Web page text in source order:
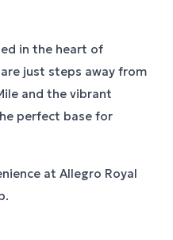
in the heart of
just steps away from
and the vibrant
perfect base for
at Allegro Royal